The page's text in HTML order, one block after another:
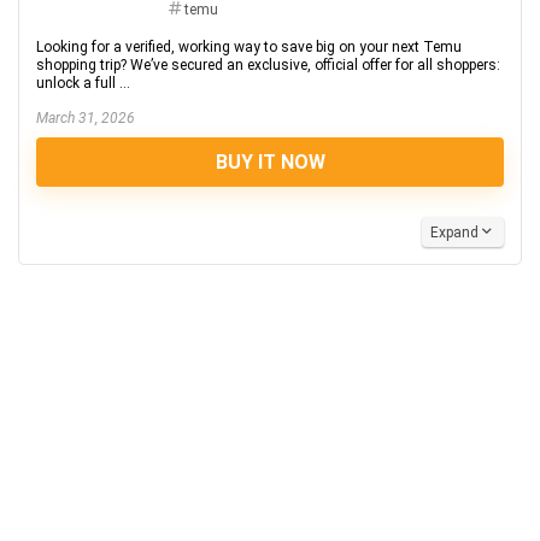
temu
Looking for a verified, working way to save big on your next Temu
shopping trip? We’ve secured an exclusive, official offer for all shoppers:
unlock a full ...
March 31, 2026
BUY IT NOW
Expand